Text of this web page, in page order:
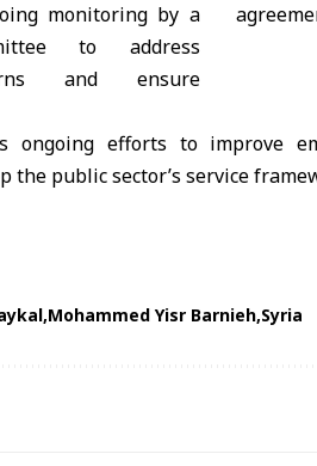
monitoring by a
to address
and ensure
ongoing efforts to improve
the public sector’s service
Mohammed Yisr Barnieh Syria